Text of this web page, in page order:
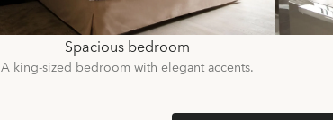
Spacious bedroom
A king-sized bedroom with elegant accents.